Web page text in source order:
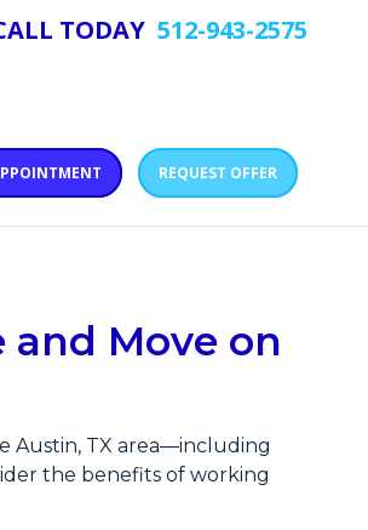
TODAY 512-943-2575
REQUEST OFFER
and Move on
Austin, TX area—including
the benefits of working